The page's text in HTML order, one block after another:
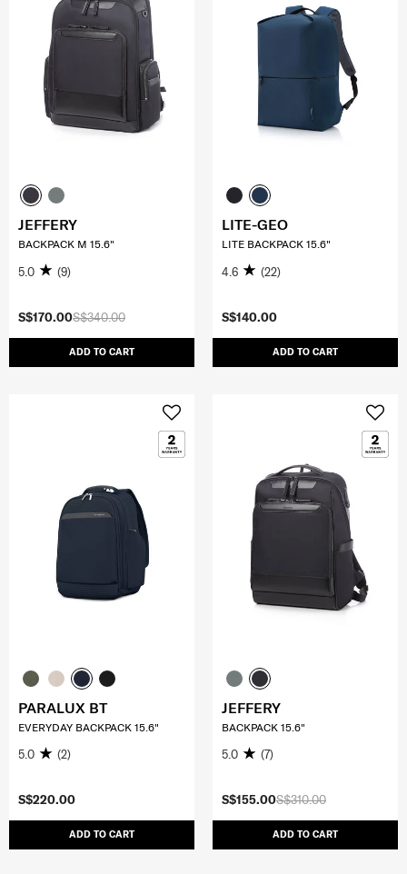
S$340.00
S$170.00
ADD TO CART
JEFFERY
BACKPACK M 15.6"
5.0 (9)
S$140.00
ADD TO CART
LITE-GEO
LITE BACKPACK 15.6"
4.6 (22)
S$220.00
ADD TO CART
PARALUX BT
EVERYDAY BACKPACK 15.6"
5.0 (2)
S$310.00
S$155.00
ADD TO CART
JEFFERY
BACKPACK 15.6"
5.0 (7)